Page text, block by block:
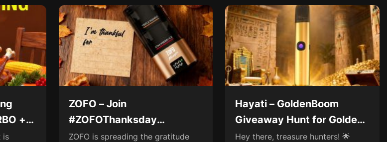
+
is
ZOFO – Join
#ZOFOThanksday
Comment for Mystery Gift
ZOFO is spreading the gratitude
Hayati – GoldenBoom
Giveaway Hunt for Golden
MOXY
Hey there, treasure hunters! 🌟